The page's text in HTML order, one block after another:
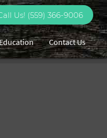
Us! (559) 366-9006
Contact Us